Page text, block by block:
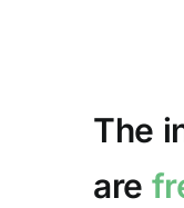
The
are